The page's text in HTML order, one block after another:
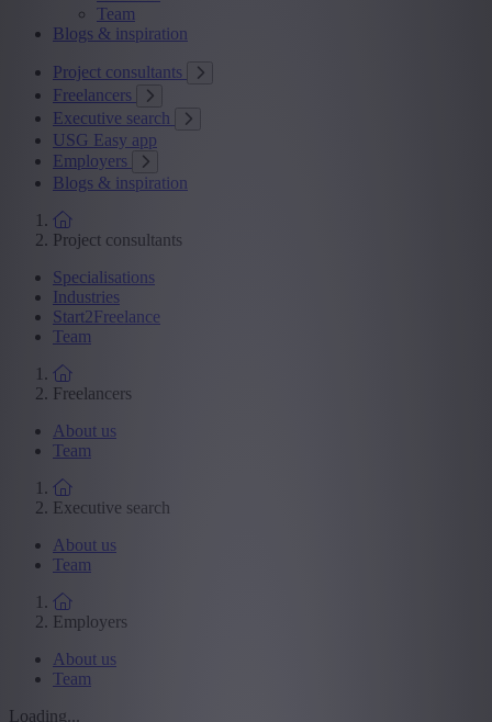
Team
Blogs & inspiration
Project consultants
Freelancers
Executive search
USG Easy app
Employers
Blogs & inspiration
Project consultants
Specialisations
Industries
Start2Freelance
Team
Freelancers
About us
Team
Executive search
About us
Team
Employers
About us
Team
Loading...